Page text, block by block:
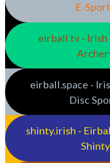
E-
eirball.tv - Irish
eirball.space -
Disc
shinty.irish -